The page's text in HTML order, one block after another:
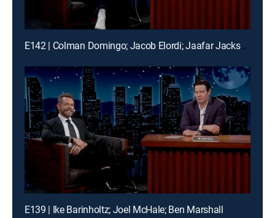
E142 | Colman Domingo; Jacob Elordi; Jaafar Jackson; Frank McComb
E139 | Ike Barinholtz; Joel McHale; Ben Marshall